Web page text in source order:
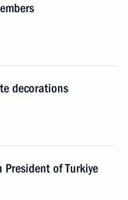
decorations
of Turkiye